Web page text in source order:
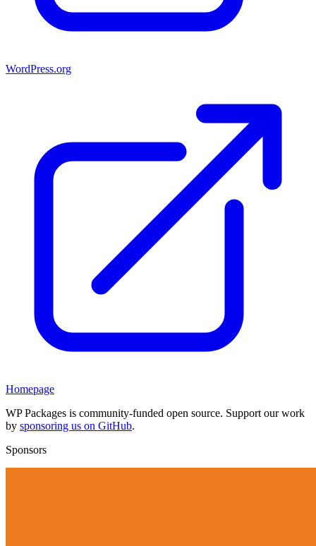
WordPress.org
Homepage
WP Packages is community-funded open source. Support our work
by sponsoring us on GitHub.
Sponsors